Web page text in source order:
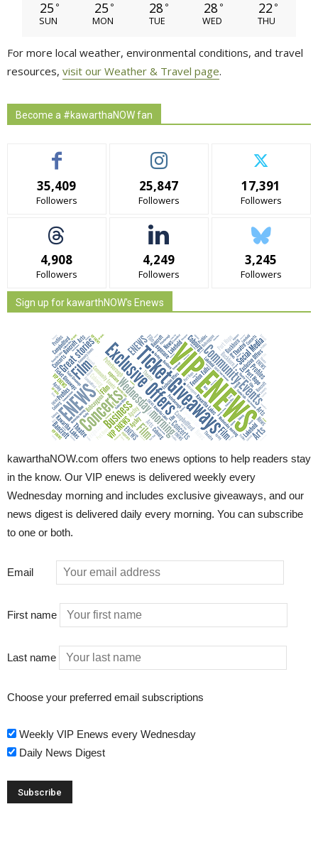
25 °
SUN
25 °
MON
28 °
TUE
28 °
WED
22 °
THU
For more local weather, environmental conditions, and travel
resources, visit our Weather & Travel page.
Become a #kawarthaNOW fan
35,409
Followers
25,847
Followers
17,391
Followers
4,908
Followers
4,249
Followers
3,245
Followers
Sign up for kawarthNOW's Enews
kawarthaNOW.com offers two enews options to help readers stay
in the know. Our VIP enews is delivered weekly every
Wednesday morning and includes exclusive giveaways, and our
news digest is delivered daily every morning. You can subscribe
to one or both.
Email
First name
Last name
Choose your preferred email subscriptions
Weekly VIP Enews every Wednesday
Daily News Digest